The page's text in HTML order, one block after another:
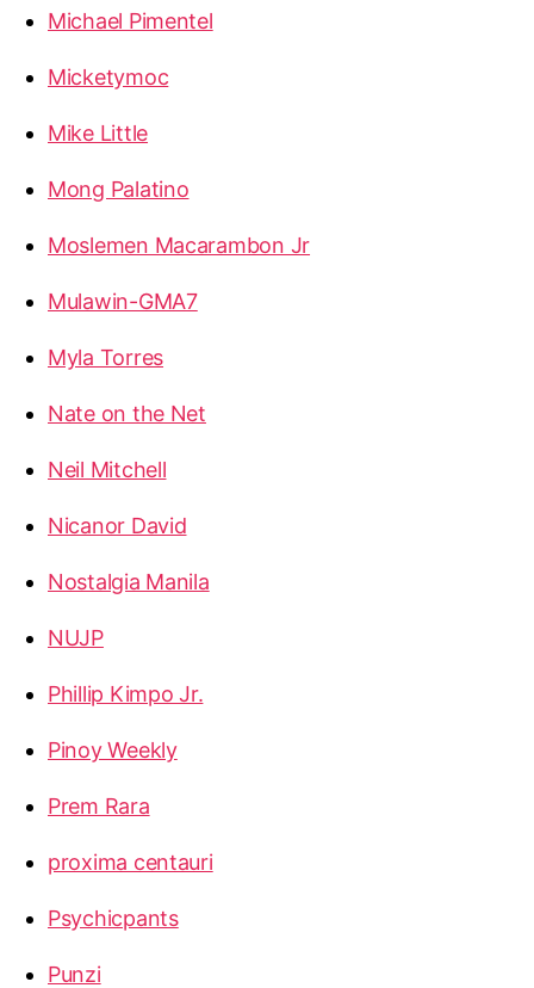
Michael Pimentel
Micketymoc
Mike Little
Mong Palatino
Moslemen Macarambon Jr
Mulawin-GMA7
Myla Torres
Nate on the Net
Neil Mitchell
Nicanor David
Nostalgia Manila
NUJP
Phillip Kimpo Jr.
Pinoy Weekly
Prem Rara
proxima centauri
Psychicpants
Punzi